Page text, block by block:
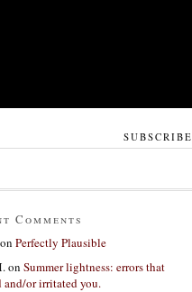
SUBSCRIBE
Comments
on Perfectly Plausible
on Summer lightness: errors that
and/or irritated you.